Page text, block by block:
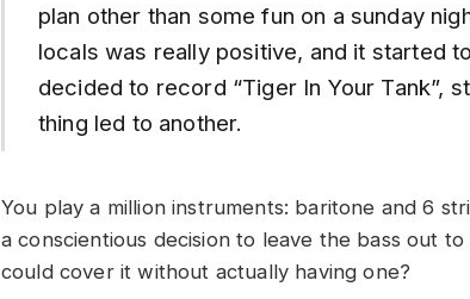
plan other than some fun on a sunday
locals was really positive, and it started
decided to record “Tiger In Your Tank”,
thing led to another.
You play a million instruments: baritone and 6
a conscientious decision to leave the bass out
could cover it without actually having one?